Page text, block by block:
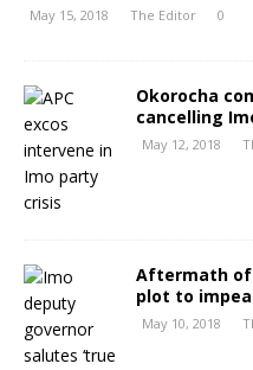
May 15, 2018 The Editor 0
Okorocha
cancelling
May 12, 2018
Aftermath of
plot to
May 10, 2018